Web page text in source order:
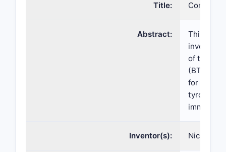
Title:
Abstract:
This
invention
of the
(BTK).
for
tyrosine
Inventor(s): Nicolas